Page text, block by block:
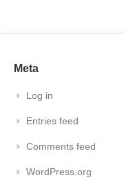
Meta
Log in
Entries feed
Comments feed
WordPress.org